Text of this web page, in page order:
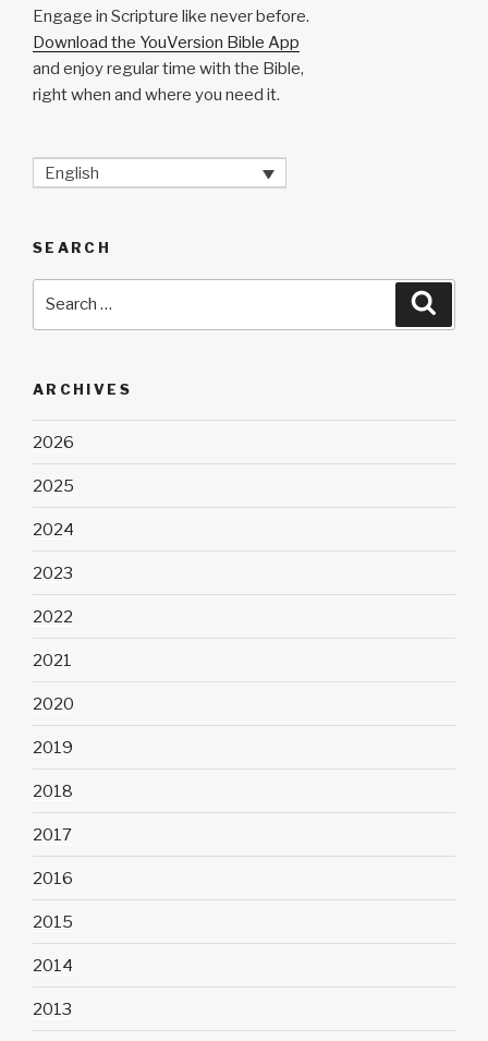
Engage in Scripture like never before.
Download the YouVersion Bible App
and enjoy regular time with the Bible,
right when and where you need it.
English
SEARCH
ARCHIVES
2026
2025
2024
2023
2022
2021
2020
2019
2018
2017
2016
2015
2014
2013